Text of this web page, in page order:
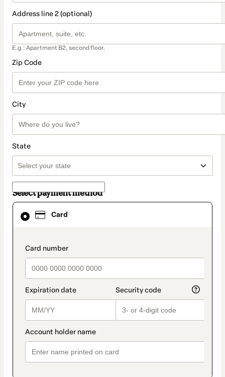
Address line 2 (optional)
E.g.: Apartment B2, second floor.
Zip Code
City
State
Select payment method
Card
payment_data.section_title_v2
Card
selected
method